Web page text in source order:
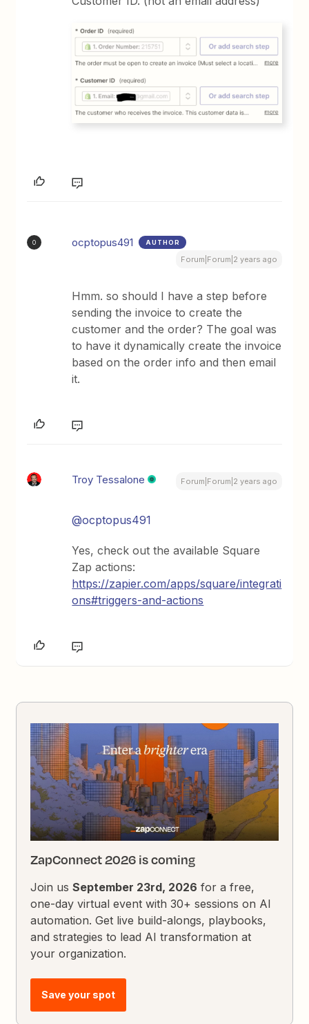
O ocptopus491 AUTHOR
Forum|Forum|2 years ago
Hmm. so should I have a step before
sending the invoice to create the
customer and the order? The goal was
to have it dynamically create the invoice
based on the order info and then email
it.
Troy Tessalone Forum|Forum|2 years ago
@ocptopus491
Yes, check out the available Square
Zap actions:
https://zapier.com/apps/square/integrati
ons#triggers-and-actions
ZapConnect 2026 is coming
Join usSeptember 23rd, 2026 for a free,
one-day virtual event with 30+ sessions on AI
automation. Get live build-alongs, playbooks,
and strategies to lead AI transformation at
your organization.
Save your spot